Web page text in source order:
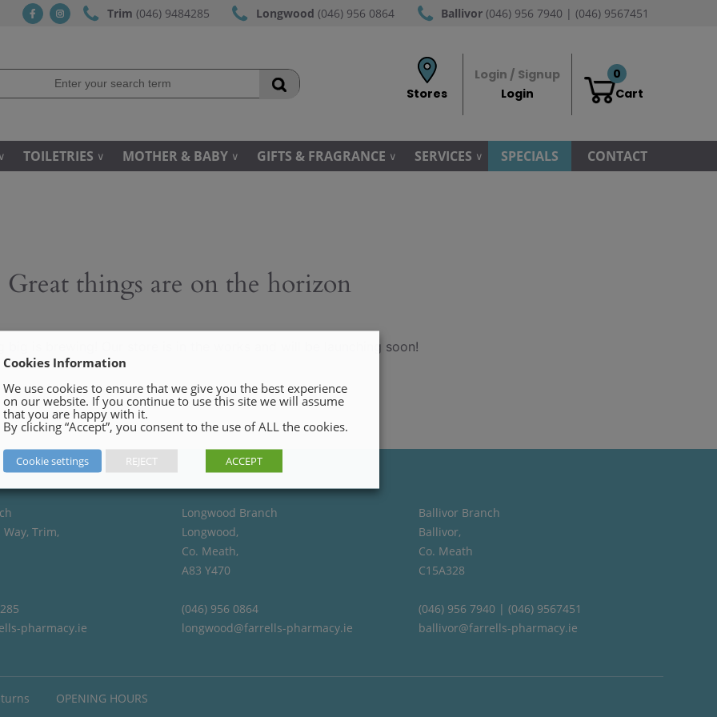
fb ins Trim (046) 9484285 Longwood (046) 956 0864 Ballivor (046) 956 7940 | (046) 9567451
Stores
Login / Signup
Login
Cart
0
TOILETRIES MOTHER & BABY GIFTS & FRAGRANCE SERVICES SPECIALS CONTACT
Great things are on the horizon
big is brewing! Our store is in the works and will be launching soon!
Trim,
pharmacy.ie
Longwood Branch
Longwood,
Co. Meath,
A83 Y470
(046) 956 0864
longwood@farrells-pharmacy.ie
Ballivor Branch
Ballivor,
Co. Meath
C15A328
(046) 956 7940 | (046) 9567451
ballivor@farrells-pharmacy.ie
OPENING HOURS
Cookies Information
We use cookies to ensure that we give you the best experience
on our website. If you continue to use this site we will assume
that you are happy with it.
By clicking “Accept”, you consent to the use of ALL the cookies.
Cookie settings REJECT ACCEPT